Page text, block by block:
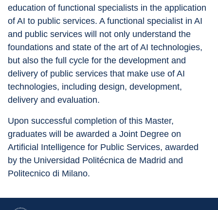
education of functional specialists in the application
of AI to public services. A functional specialist in AI
and public services will not only understand the
foundations and state of the art of AI technologies,
but also the full cycle for the development and
delivery of public services that make use of AI
technologies, including design, development,
delivery and evaluation.
Upon successful completion of this Master,
graduates will be awarded a Joint Degree on
Artificial Intelligence for Public Services, awarded
by the Universidad Politécnica de Madrid and
Politecnico di Milano.